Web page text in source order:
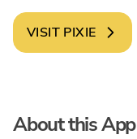
VISIT PIXIE
About this App